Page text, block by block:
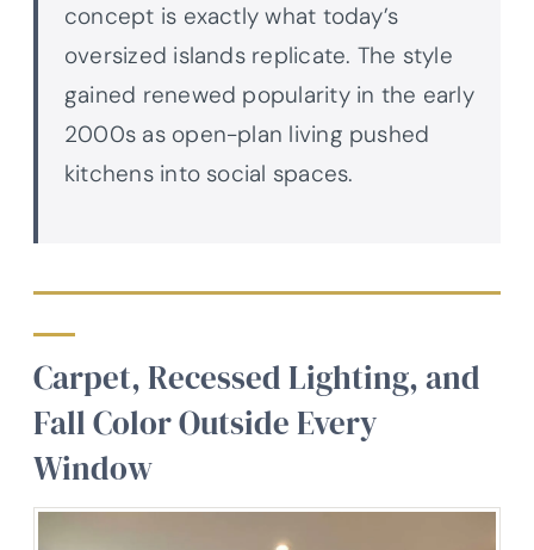
concept is exactly what today’s
oversized islands replicate. The style
gained renewed popularity in the early
2000s as open-plan living pushed
kitchens into social spaces.
Carpet, Recessed Lighting, and
Fall Color Outside Every
Window